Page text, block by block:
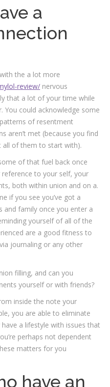
a
the a lot more
review/ nervous
that a lot of your time while
You could acknowledge some
of resentment
aren’t met (because you find
all of them to start with).
of that fuel back once
to your self, your
both within union and on a.
if you see you’ve got a
and family once you enter a
yourself of all of the
are a good fitness to
journaling or any other
filling, and can you
yourself or with friends?
inside the note your
you are able to eliminate
a lifestyle with issues that
perhaps not dependent
matters for you
have an